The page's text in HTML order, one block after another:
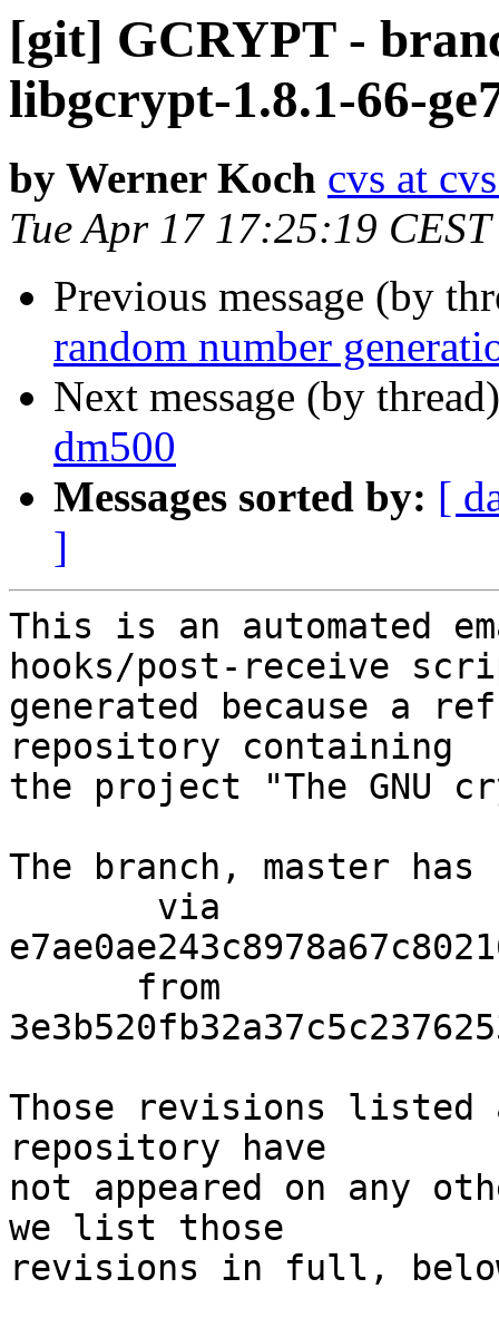
[git] GCRYPT -
libgcrypt-1.8.1-66-
by Werner Koch cvs at
Tue Apr 17 17:25:19
Previous message (by
random number
Next message (by
dm500
Messages sorted by: [
]
This is an automated
hooks/post-receive
generated because a
repository containing
the project "The GNU
The branch, master has
Those revisions listed
repository have
not appeared on any
we list those
revisions in full,